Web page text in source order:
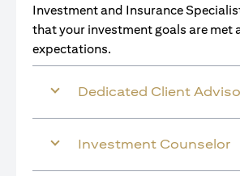
Investment and Insurance
that your investment goals are met
expectations.
Dedicated Client
Investment Counselor